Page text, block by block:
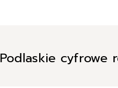
Podlaskie cyfrowe